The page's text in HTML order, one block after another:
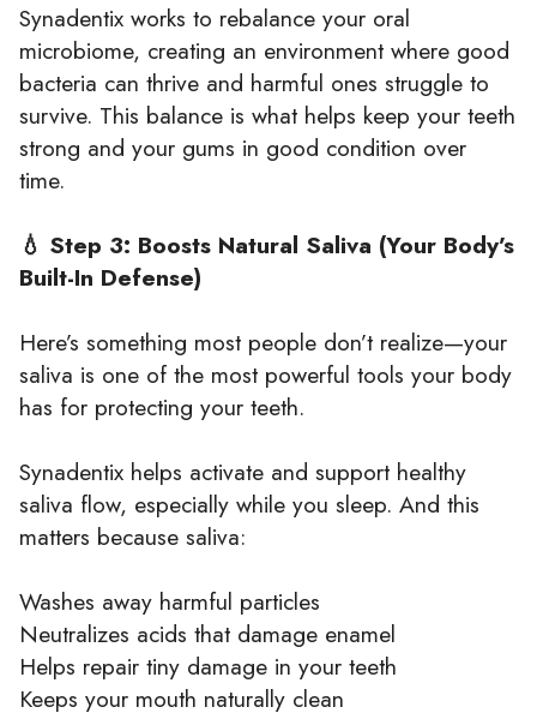
Synadentix works to rebalance your oral
microbiome, creating an environment where good
bacteria can thrive and harmful ones struggle to
survive. This balance is what helps keep your teeth
strong and your gums in good condition over
time.
💧 Step 3: Boosts Natural Saliva (Your Body’s
Built-In Defense)
Here’s something most people don’t realize—your
saliva is one of the most powerful tools your body
has for protecting your teeth.
Synadentix helps activate and support healthy
saliva flow, especially while you sleep. And this
matters because saliva:
Washes away harmful particles
Neutralizes acids that damage enamel
Helps repair tiny damage in your teeth
Keeps your mouth naturally clean